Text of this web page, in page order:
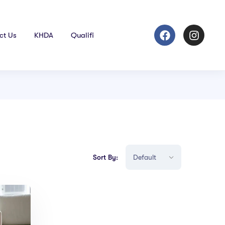
Us KHDA Qualifi
Sort By: